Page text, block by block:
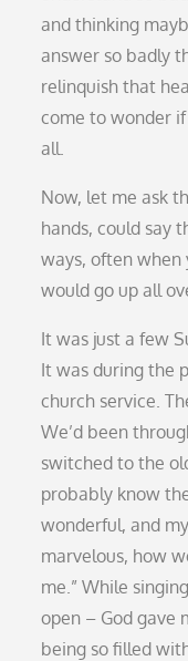
and thinking
answer so badly
relinquish that
come to wonder
all.
Now, let me ask
hands, could say
ways, often when
would go up all
It was just a few
It was during the
church service.
We’d been
switched to the
probably know
wonderful, and
marvelous, how
me.” While
open – God gave
being so filled